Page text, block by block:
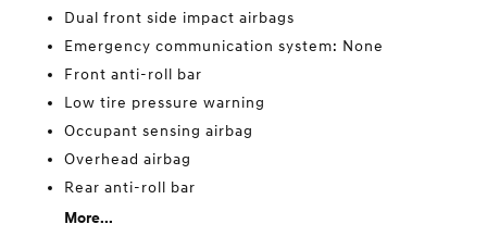
Dual front side impact airbags
Emergency communication system: None
Front anti-roll bar
Low tire pressure warning
Occupant sensing airbag
Overhead airbag
Rear anti-roll bar
More...